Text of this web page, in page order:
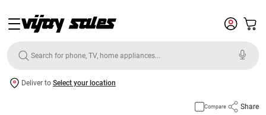
Deliver to Select your location
Compare Share